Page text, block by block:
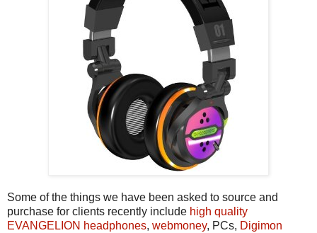
Some of the things we have been asked to source and
purchase for clients recently include high quality
EVANGELION headphones, webmoney, PCs, Digimon